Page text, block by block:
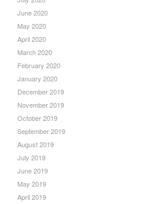
June 2020
May 2020
April 2020
March 2020
February 2020
January 2020
December 2019
November 2019
October 2019
September 2019
August 2019
July 2019
June 2019
May 2019
April 2019